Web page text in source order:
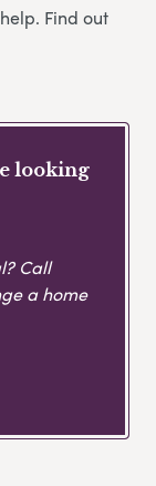
Find out
looking
Call
a home